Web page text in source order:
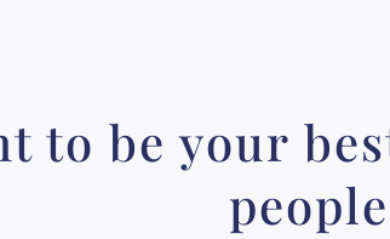
to be your